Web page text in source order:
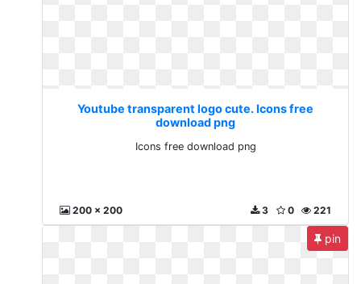
Youtube transparent logo cute. Icons free
download png
Icons free download png
200 x 200 221
0
3
pin